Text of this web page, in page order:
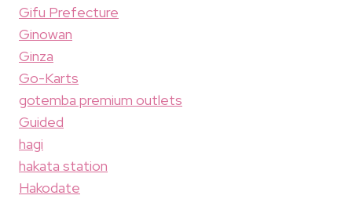
Gifu Prefecture
Ginowan
Ginza
Go-Karts
gotemba premium outlets
Guided
hagi
hakata station
Hakodate